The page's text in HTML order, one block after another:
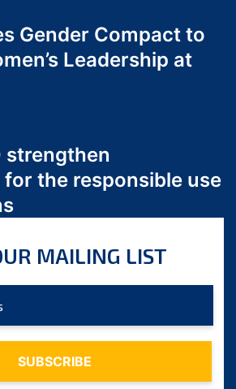
Gender Compact to
Leadership at
strengthen
the responsible use
MAILING LIST